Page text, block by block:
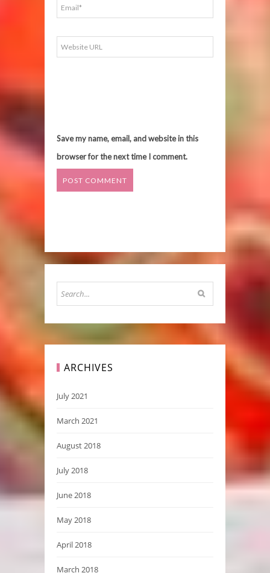
Save my name, email, and website in this
browser for the next time I comment.
ARCHIVES
July 2021
March 2021
August 2018
July 2018
June 2018
May 2018
April 2018
March 2018